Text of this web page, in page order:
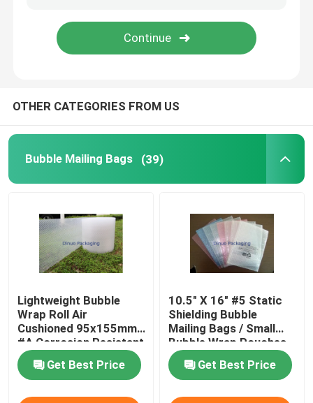
Tissue Paper Wrap
Zipper Bubble Bags
ESD Shielding Bags
CPE Plastic Bags
Aluminum Foil Bags
Printed Paper Box
OTHER CATEGORIES FROM US
Bubble Mailing Bags (39)
Lightweight Bubble
Wrap Roll Air
Cushioned 95x155mm
#A Corrosion Resistant
Get Best Price
10.5" X 16" #5 Static
Shielding Bubble
Mailing Bags / Small
Bubble Wrap Pouches
Get Best Price